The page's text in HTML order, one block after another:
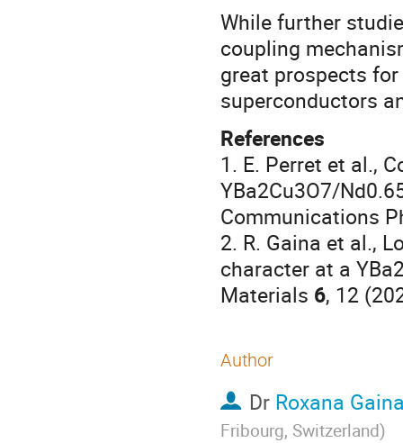
While further
coupling
great prospects
superconductors
References
1. E. Perret et al.,
YBa2Cu3O7/
Communications
2. R. Gaina et al.,
character at a
Materials 6, 12
Author
Dr Roxana
Fribourg, Switzerland)